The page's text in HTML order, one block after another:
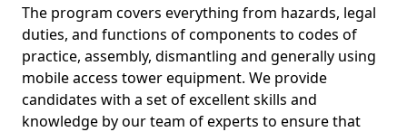
The program covers everything from hazards, legal
duties, and functions of components to codes of
practice, assembly, dismantling and generally using
mobile access tower equipment. We provide
candidates with a set of excellent skills and
knowledge by our team of experts to ensure that